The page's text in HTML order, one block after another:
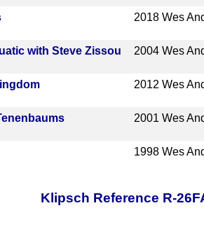
2018 Wes
with Steve Zissou 2004 Wes
2012 Wes
2001 Wes
1998 Wes
Klipsch Reference R-